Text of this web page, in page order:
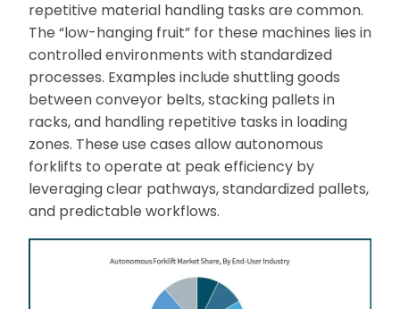
repetitive material handling tasks are common.
The “low-hanging fruit” for these machines lies in
controlled environments with standardized
processes. Examples include shuttling goods
between conveyor belts, stacking pallets in
racks, and handling repetitive tasks in loading
zones. These use cases allow autonomous
forklifts to operate at peak efficiency by
leveraging clear pathways, standardized pallets,
and predictable workflows.